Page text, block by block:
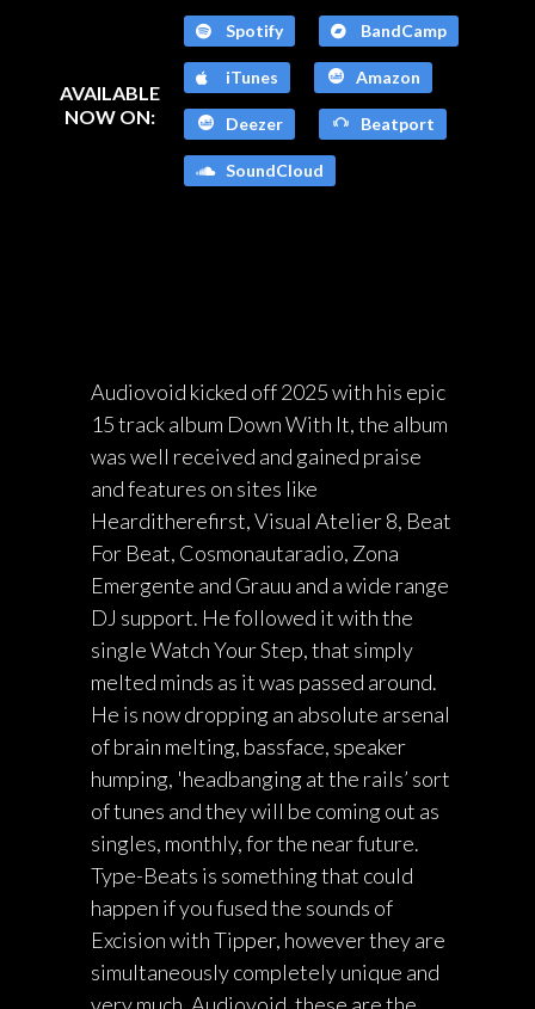
AVAILABLE
NOW ON:
Spotify BandCamp
iTunes Amazon
Deezer Beatport
SoundCloud
Audiovoid kicked off 2025 with his epic
15 track album Down With It, the album
was well received and gained praise
and features on sites like
Hearditherefirst, Visual Atelier 8, Beat
For Beat, Cosmonautaradio, Zona
Emergente and Grauu and a wide range
DJ support. He followed it with the
single Watch Your Step, that simply
melted minds as it was passed around.
He is now dropping an absolute arsenal
of brain melting, bassface, speaker
humping, 'headbanging at the rails’ sort
of tunes and they will be coming out as
singles, monthly, for the near future.
Type-Beats is something that could
happen if you fused the sounds of
Excision with Tipper, however they are
simultaneously completely unique and